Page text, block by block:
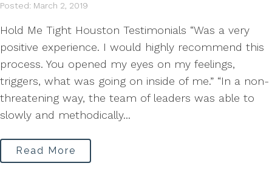
Posted: March 2, 2019
Hold Me Tight Houston Testimonials “Was a very
positive experience. I would highly recommend this
process. You opened my eyes on my feelings,
triggers, what was going on inside of me.” “In a non-
threatening way, the team of leaders was able to
slowly and methodically...
Read More